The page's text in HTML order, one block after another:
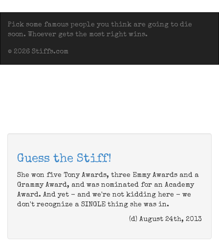
Pick some famous people you think are going to die
soon. Whoever gets the most right wins.
© 2026 Stiffs.com
Guess the Stiff!
She won five Tony Awards, three Emmy Awards and a
Grammy Award, and was nominated for an Academy
Award. And yet - and we're not kidding here - we
don't recognize a SINGLE thing she was in.
(d) August 24th, 2013